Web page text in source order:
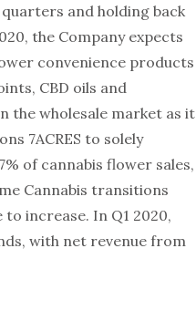
and holding back
the Company expects
convenience products
CBD oils and
the wholesale market as it
7ACRES to solely
of cannabis flower sales,
Cannabis transitions
increase. In Q1 2020,
with net revenue from